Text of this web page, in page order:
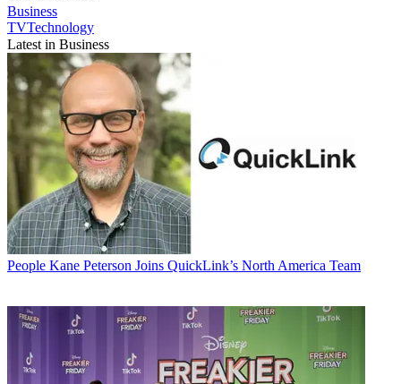
Business
TVTechnology
Latest in Business
People Kane Peterson Joins QuickLink’s North America Team